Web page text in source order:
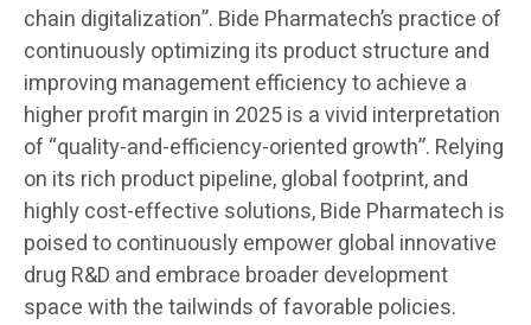
chain digitalization”. Bide Pharmatech’s practice of
continuously optimizing its product structure and
improving management efficiency to achieve a
higher profit margin in 2025 is a vivid interpretation
of “quality-and-efficiency-oriented growth”. Relying
on its rich product pipeline, global footprint, and
highly cost-effective solutions, Bide Pharmatech is
poised to continuously empower global innovative
drug R&D and embrace broader development
space with the tailwinds of favorable policies.